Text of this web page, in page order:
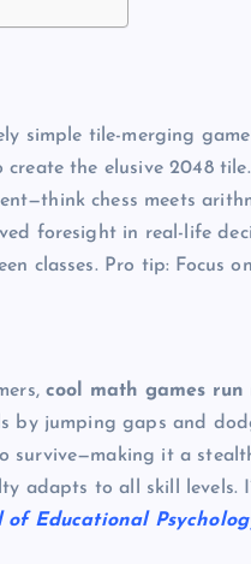
simple tile-merging
create the elusive 2048
chess meets
foresight in real-life
classes. Pro tip: Focus
cool math games run
by jumping gaps and
survive—making it a
adapts to all skill levels.
of Educational